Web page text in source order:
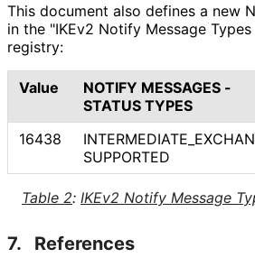
This document also defines a new
in the "IKEv2 Notify Message
registry:
Table 2: IKEv2 Notify Message
Value
NOTIFY MESSAGES -
STATUS TYPES
16438 INTERMEDIATE_
SUPPORTED
7. References